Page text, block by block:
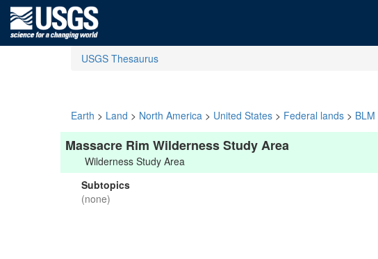
USGS Thesaurus
Earth > Land > North America > United States > Federal lands > BLM
Massacre Rim Wilderness Study Area
Wilderness Study Area
Subtopics
(none)